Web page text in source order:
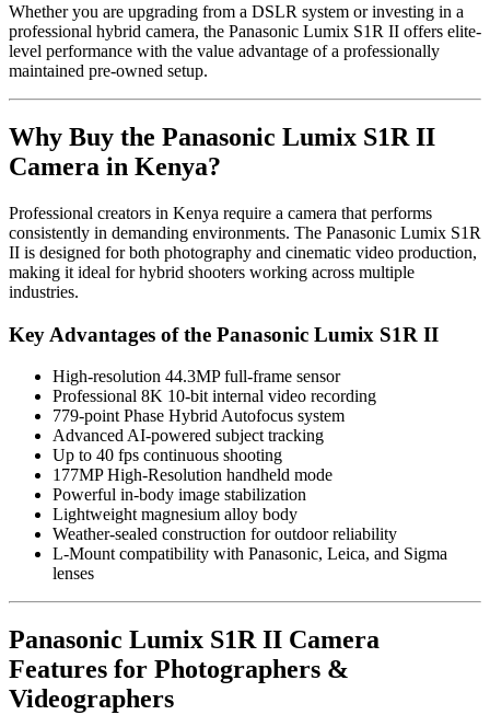
Whether you are upgrading from a DSLR system or investing in a
professional hybrid camera, the Panasonic Lumix S1R II offers elite-
level performance with the value advantage of a professionally
maintained pre-owned setup.
Why Buy the Panasonic Lumix S1R II
Camera in Kenya?
Professional creators in Kenya require a camera that performs
consistently in demanding environments. The Panasonic Lumix S1R
II is designed for both photography and cinematic video production,
making it ideal for hybrid shooters working across multiple
industries.
Key Advantages of the Panasonic Lumix S1R II
High-resolution 44.3MP full-frame sensor
Professional 8K 10-bit internal video recording
779-point Phase Hybrid Autofocus system
Advanced AI-powered subject tracking
Up to 40 fps continuous shooting
177MP High-Resolution handheld mode
Powerful in-body image stabilization
Lightweight magnesium alloy body
Weather-sealed construction for outdoor reliability
L-Mount compatibility with Panasonic, Leica, and Sigma
lenses
Panasonic Lumix S1R II Camera
Features for Photographers &
Videographers